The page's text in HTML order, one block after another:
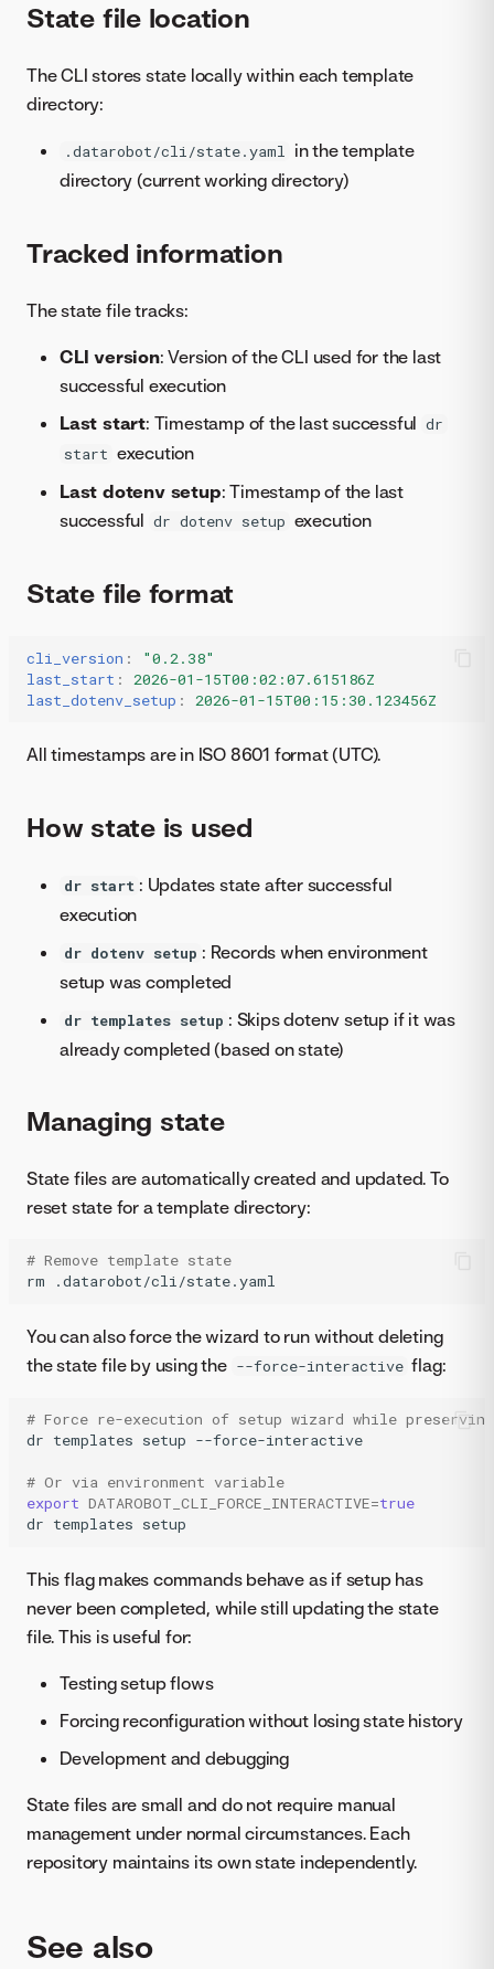
State file location
The CLI stores state locally within each template
directory:
.datarobot/cli/state.yaml in the template
directory (current working directory)
Tracked information
The state file tracks:
CLI version: Version of the CLI used for the last
successful execution
Last start: Timestamp of the last successful dr
start execution
Last dotenv setup: Timestamp of the last
successful dr dotenv setup execution
State file format
cli_version :
"0.2.38"
last_start :
2026-01-15T00:02:07.615186Z
last_dotenv_setup : 2026-01-15T00:15:30.123456Z
All timestamps are in ISO 8601 format (UTC).
How state is used
dr start : Updates state after successful
execution
dr dotenv setup : Records when environment
setup was completed
dr templates setup : Skips dotenv setup if it was
already completed (based on state)
Managing state
State files are automatically created and updated. To
reset state for a template directory:
# Remove template state
rm
.datarobot/cli/state.yaml
You can also force the wizard to run without deleting
the state file by using the --force-interactive flag:
# Force re-execution of setup wizard while
dr templates setup --force-interactive
# Or via environment variable
export DATAROBOT_CLI_FORCE_INTERACTIVE=true
dr templates setup
This flag makes commands behave as if setup has
never been completed, while still updating the state
file. This is useful for:
Testing setup flows
Forcing reconfiguration without losing state history
Development and debugging
State files are small and do not require manual
management under normal circumstances. Each
repository maintains its own state independently.
See also